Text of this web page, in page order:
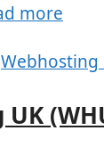
more
Webhosting